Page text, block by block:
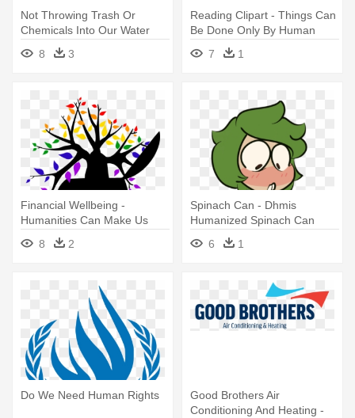
Not Throwing Trash Or
Chemicals Into Our Water
Supplies - Can We Do To
Reduce Water Pollution
8 3
Reading Clipart - Things Can
Be Done Only By Human
7 1
Financial Wellbeing -
Humanities Can Make Us
More Human
8 2
Spinach Can - Dhmis
Humanized Spinach Can
6
1
Do We Need Human Rights
Good Brothers Air
Conditioning And Heating -